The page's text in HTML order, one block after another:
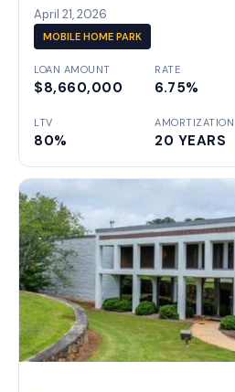
April 21, 2026
MOBILE HOME PARK
LOAN AMOUNT
$8,660,000
RATE
6.75%
LTV
80%
AMORTIZATION
20 YEARS